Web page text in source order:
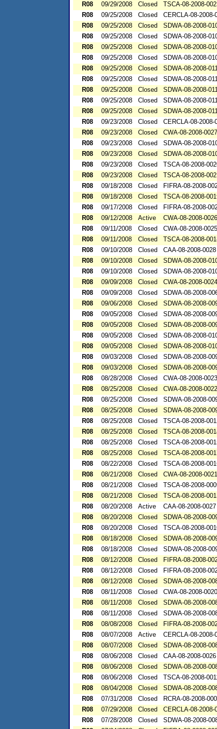
R08
09/29/2008 Closed
TSCA-08-2008-
R08
09/25/2008 Closed
CERCLA-08-2008-
R08
09/25/2008 Closed
SDWA-08-2008-
R08
09/25/2008 Closed
SDWA-08-2008-
R08
09/25/2008 Closed
SDWA-08-2008-
R08
09/25/2008 Closed
SDWA-08-2008-
R08
09/25/2008 Closed
SDWA-08-2008-
R08
09/25/2008 Closed
SDWA-08-2008-
R08
09/25/2008 Closed
SDWA-08-2008-
R08
09/25/2008 Closed
SDWA-08-2008-
R08
09/25/2008 Closed
SDWA-08-2008-
R08
09/23/2008 Closed
CERCLA-08-2008-
R08
09/23/2008 Closed
CWA-08-2008-0027
R08
09/23/2008 Closed
SDWA-08-2008-
R08
09/23/2008 Closed
SDWA-08-2008-
R08
09/23/2008 Closed
TSCA-08-2008-
R08
09/23/2008 Closed
TSCA-08-2008-
R08
09/18/2008 Closed
FIFRA-08-2008-
R08
09/18/2008 Closed
TSCA-08-2008-
R08
09/17/2008 Closed
FIFRA-08-2008-
R08
09/12/2008 Active
CWA-08-2008-0026
R08
09/11/2008 Closed
CWA-08-2008-0025
R08
09/11/2008 Closed
TSCA-08-2008-
R08
09/10/2008 Closed
CAA-08-2008-0028
R08
09/10/2008 Closed
SDWA-08-2008-
R08
09/10/2008 Closed
SDWA-08-2008-
R08
09/09/2008 Closed
CWA-08-2008-0024
R08
09/09/2008 Closed
SDWA-08-2008-
R08
09/06/2008 Closed
SDWA-08-2008-
R08
09/05/2008 Closed
SDWA-08-2008-
R08
09/05/2008 Closed
SDWA-08-2008-
R08
09/05/2008 Closed
SDWA-08-2008-
R08
09/05/2008 Closed
SDWA-08-2008-
R08
09/03/2008 Closed
SDWA-08-2008-
R08
09/03/2008 Closed
SDWA-08-2008-
R08
08/28/2008 Closed
CWA-08-2008-0023
R08
08/25/2008 Closed
CWA-08-2008-0022
R08
08/25/2008 Closed
SDWA-08-2008-
R08
08/25/2008 Closed
SDWA-08-2008-
R08
08/25/2008 Closed
TSCA-08-2008-
R08
08/25/2008 Closed
TSCA-08-2008-
R08
08/25/2008 Closed
TSCA-08-2008-
R08
08/25/2008 Closed
TSCA-08-2008-
R08
08/22/2008 Closed
TSCA-08-2008-
R08
08/21/2008 Closed
CWA-08-2008-0021
R08
08/21/2008 Closed
TSCA-08-2008-
R08
08/21/2008 Closed
TSCA-08-2008-
R08
08/20/2008 Active
CAA-08-2008-0027
R08
08/20/2008 Closed
SDWA-08-2008-
R08
08/20/2008 Closed
TSCA-08-2008-
R08
08/18/2008 Closed
SDWA-08-2008-
R08
08/18/2008 Closed
SDWA-08-2008-
R08
08/12/2008 Closed
FIFRA-08-2008-
R08
08/12/2008 Closed
FIFRA-08-2008-
R08
08/12/2008 Closed
SDWA-08-2008-
R08
08/11/2008 Closed
CWA-08-2008-0020
R08
08/11/2008 Closed
SDWA-08-2008-
R08
08/11/2008 Closed
SDWA-08-2008-
R08
08/08/2008 Closed
FIFRA-08-2008-
R08
08/07/2008 Active
CERCLA-08-2008-
R08
08/07/2008 Closed
SDWA-08-2008-
R08
08/06/2008 Closed
CAA-08-2008-0026
R08
08/06/2008 Closed
SDWA-08-2008-
R08
08/06/2008 Closed
TSCA-08-2008-
R08
08/04/2008 Closed
SDWA-08-2008-
R08
07/31/2008 Closed
RCRA-08-2008-
R08
07/29/2008 Closed
CERCLA-08-2008-
R08
07/28/2008 Closed
SDWA-08-2008-